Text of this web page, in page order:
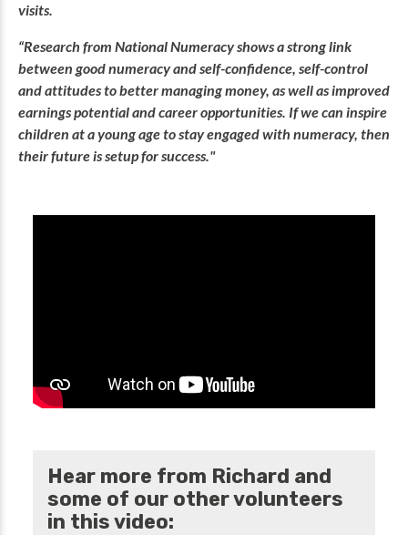
visits.
“Research from National Numeracy shows a strong link
between good numeracy and self-confidence, self-control
and attitudes to better managing money, as well as improved
earnings potential and career opportunities. If we can inspire
children at a young age to stay engaged with numeracy, then
their future is setup for success."
Hear more from Richard and
some of our other volunteers
in this video: